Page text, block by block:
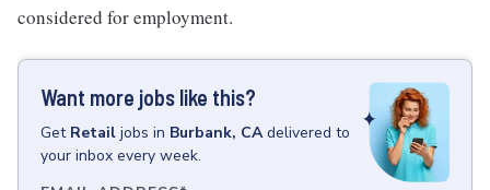
considered for employment.
Want more jobs like this?
Get Retail jobs in Burbank, CA delivered to
your inbox every week.